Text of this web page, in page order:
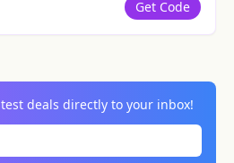
Get Code
deals directly to your inbox!